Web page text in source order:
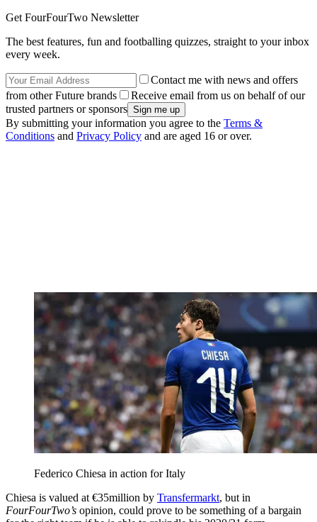
Get FourFourTwo Newsletter
The best features, fun and footballing quizzes, straight to your inbox
every week.
Contact me with news and offers
from other Future brands
Receive email from us on behalf of our
trusted partners or sponsors
By submitting your information you agree to the Terms &
Conditions and Privacy Policy and are aged 16 or over.
Federico Chiesa in action for Italy
Chiesa is valued at €35million by Transfermarkt, but in
FourFourTwo’s opinion, could prove to be something of a bargain